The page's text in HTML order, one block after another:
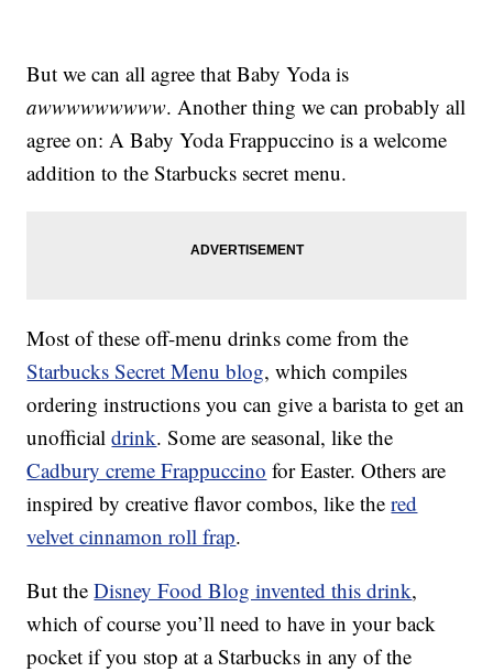
But we can all agree that Baby Yoda is
awwwwwwwww. Another thing we can probably all
agree on: A Baby Yoda Frappuccino is a welcome
addition to the Starbucks secret menu.
Most of these off-menu drinks come from the
Starbucks Secret Menu blog, which compiles
ordering instructions you can give a barista to get an
unofficialdrink. Some are seasonal, like the
Cadbury creme Frappuccino for Easter. Others are
inspired by creative flavor combos, like thered
velvet cinnamon roll frap.
But theDisney Food Blog invented this drink,
which of course you’ll need to have in your back
pocket if you stop at a Starbucks in any of the